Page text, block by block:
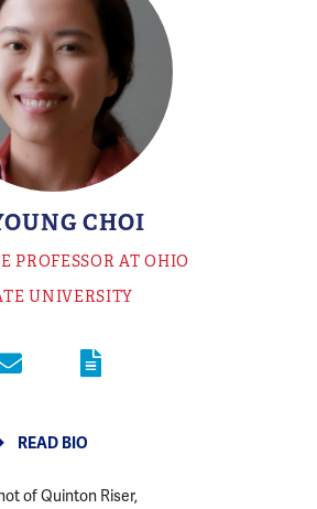
CHOI
PROFESSOR AT OHIO
UNIVERSITY
READ BIO